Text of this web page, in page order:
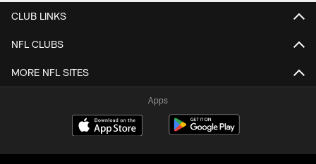
CLUB LINKS
NFL CLUBS
MORE NFL SITES
Apps